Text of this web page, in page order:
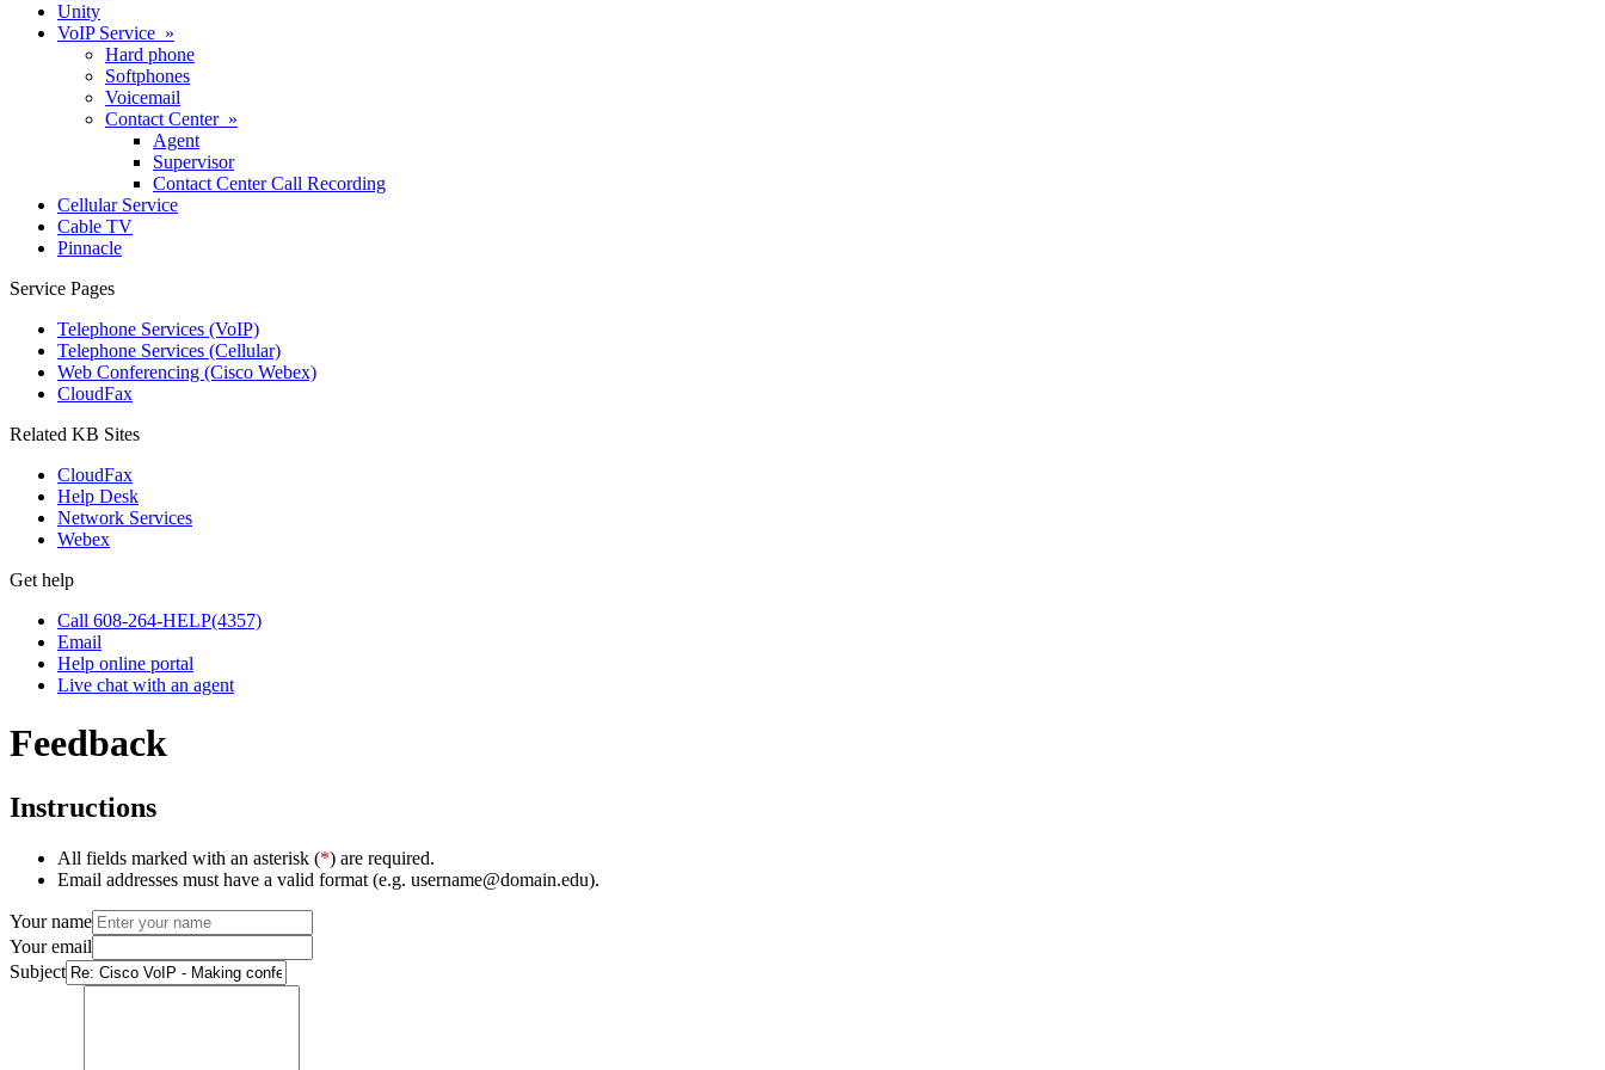
Unity
VoIP Service »
Hard phone
Softphones
Voicemail
Contact Center »
Agent
Supervisor
Contact Center Call Recording
Cellular Service
Cable TV
Pinnacle
Service Pages
Telephone Services (VoIP)
Telephone Services (Cellular)
Web Conferencing (Cisco Webex)
CloudFax
Related KB Sites
CloudFax
Help Desk
Network Services
Webex
Get help
Call 608-264-HELP(4357)
Email
Help online portal
Live chat with an agent
Feedback
Instructions
All fields marked with an asterisk (*) are required.
Email addresses must have a valid format (e.g. username@domain.edu).
Your name
Your email
Subject